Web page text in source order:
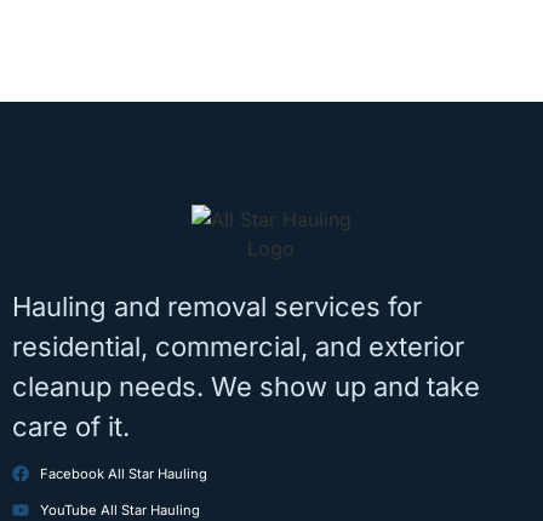
Hauling and removal services for
residential, commercial, and exterior
cleanup needs. We show up and take
care of it.
Facebook All Star Hauling
YouTube All Star Hauling